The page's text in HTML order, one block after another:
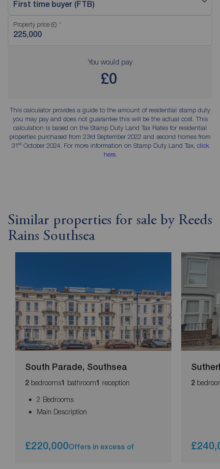
First time buyer (FTB)
Property price (£)
You would pay
£0
This calculator provides a guide to the amount of residential stamp duty
you may pay and does not guarantee this will be the actual cost. This
calculation is based on the Stamp Duty Land Tax Rates for residential
properties purchased from 23rd September 2022 and second homes from
31stOctober 2024. For more information on Stamp Duty Land Tax, click
here.
Similar properties for sale by Reeds
Rains Southsea
South Parade, Southsea
2 bedrooms1 bathroom1 reception
2 Bedrooms
Main Description
£220,000Offers in excess of
2